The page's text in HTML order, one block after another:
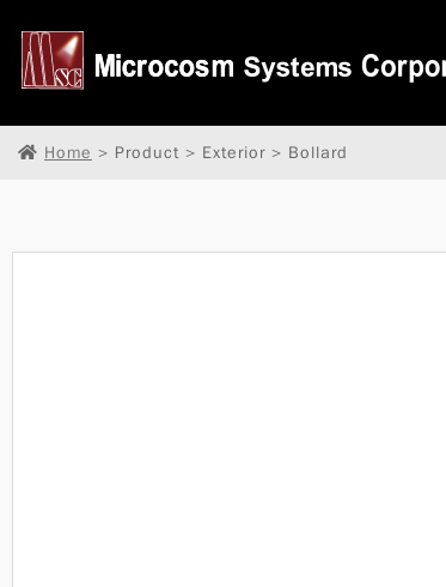
Home > Product > Exterior > Bollard